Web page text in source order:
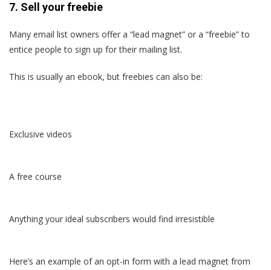
7. Sell your freebie
Many email list owners offer a “lead magnet” or a “freebie” to
entice people to sign up for their mailing list.
This is usually an ebook, but freebies can also be:
Exclusive videos
A free course
Anything your ideal subscribers would find irresistible
Here’s an example of an opt-in form with a lead magnet from